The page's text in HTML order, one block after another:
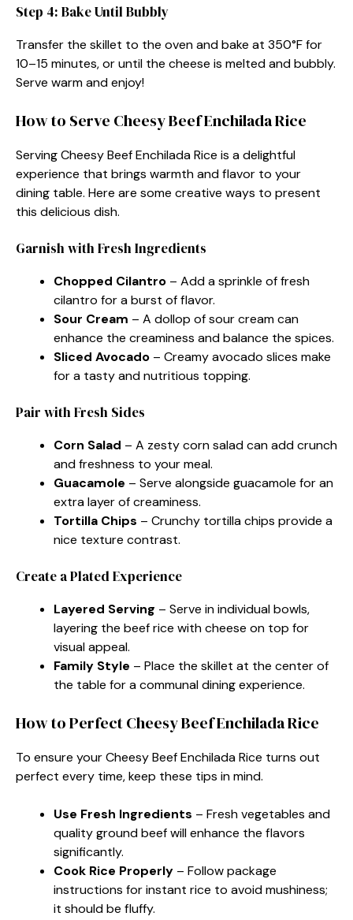
Step 4: Bake Until Bubbly
Transfer the skillet to the oven and bake at 350°F for
10–15 minutes, or until the cheese is melted and bubbly.
Serve warm and enjoy!
How to Serve Cheesy Beef Enchilada Rice
Serving Cheesy Beef Enchilada Rice is a delightful
experience that brings warmth and flavor to your
dining table. Here are some creative ways to present
this delicious dish.
Garnish with Fresh Ingredients
Chopped Cilantro – Add a sprinkle of fresh
cilantro for a burst of flavor.
Sour Cream – A dollop of sour cream can
enhance the creaminess and balance the spices.
Sliced Avocado – Creamy avocado slices make
for a tasty and nutritious topping.
Pair with Fresh Sides
Corn Salad – A zesty corn salad can add crunch
and freshness to your meal.
Guacamole – Serve alongside guacamole for an
extra layer of creaminess.
Tortilla Chips – Crunchy tortilla chips provide a
nice texture contrast.
Create a Plated Experience
Layered Serving – Serve in individual bowls,
layering the beef rice with cheese on top for
visual appeal.
Family Style – Place the skillet at the center of
the table for a communal dining experience.
How to Perfect Cheesy Beef Enchilada Rice
To ensure your Cheesy Beef Enchilada Rice turns out
perfect every time, keep these tips in mind.
Use Fresh Ingredients – Fresh vegetables and
quality ground beef will enhance the flavors
significantly.
Cook Rice Properly – Follow package
instructions for instant rice to avoid mushiness;
it should be fluffy.